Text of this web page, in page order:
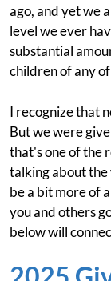
ago, and yet we
level we ever
substantial
children of any
I recognize that
But we were
that's one of the
talking about the
be a bit more of
you and others
below will